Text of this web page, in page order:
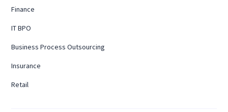
Finance
IT BPO
Business Process Outsourcing
Insurance
Retail